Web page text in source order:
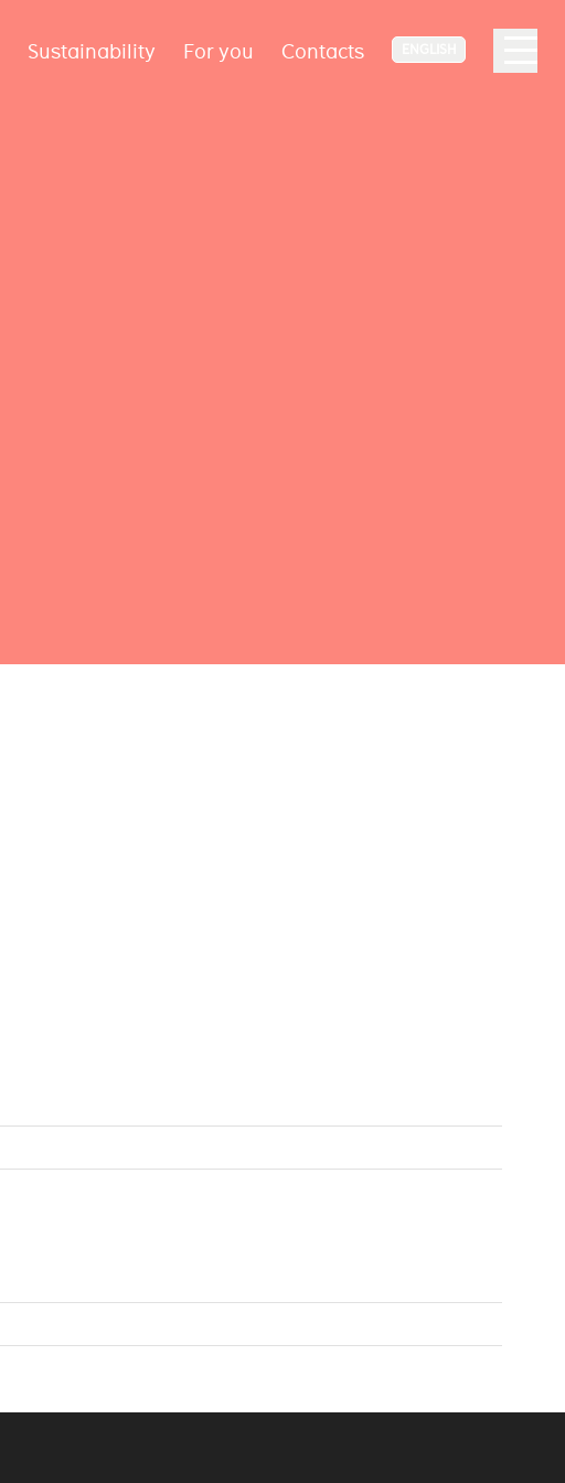
Sustainability For you Contacts